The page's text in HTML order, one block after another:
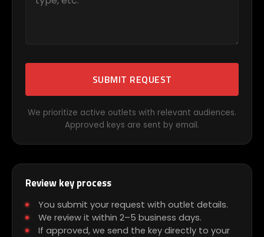
SUBMIT REQUEST
We prioritize active outlets with relevant audiences.
Approved keys are sent by email.
Review key process
You submit your request with outlet details.
We review it within 2–5 business days.
If approved, we send the key directly to your